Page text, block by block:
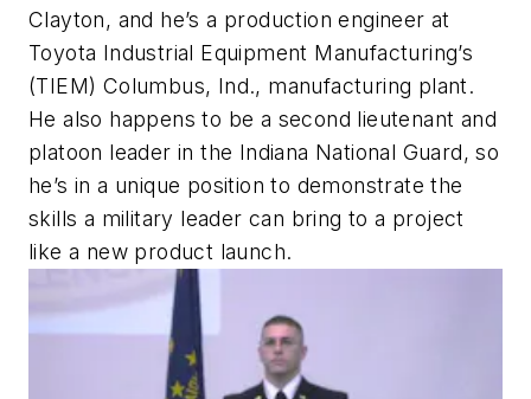
Clayton, and he’s a production engineer at
Toyota Industrial Equipment Manufacturing’s
(TIEM) Columbus, Ind., manufacturing plant.
He also happens to be a second lieutenant and
platoon leader in the Indiana National Guard, so
he’s in a unique position to demonstrate the
skills a military leader can bring to a project
like a new product launch.